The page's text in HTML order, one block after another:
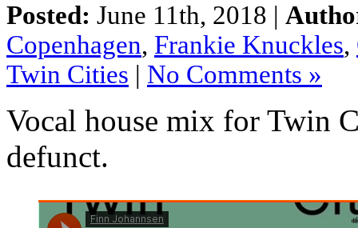
Posted: June 11th, 2018 |
Copenhagen, Frankie Knuckles,
Twin Cities | No Comments »
Vocal house mix for Twin
defunct.